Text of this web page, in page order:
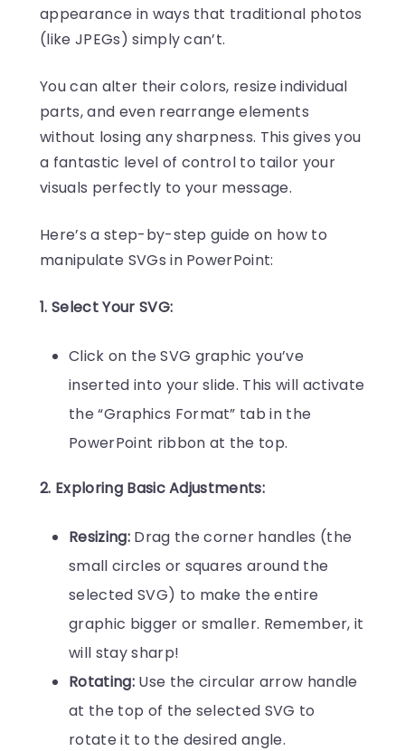
appearance in ways that traditional photos
(like JPEGs) simply can’t.
You can alter their colors, resize individual
parts, and even rearrange elements
without losing any sharpness. This gives you
a fantastic level of control to tailor your
visuals perfectly to your message.
Here’s a step-by-step guide on how to
manipulate SVGs in PowerPoint:
1. Select Your SVG:
Click on the SVG graphic you’ve
inserted into your slide. This will activate
the “Graphics Format” tab in the
PowerPoint ribbon at the top.
2. Exploring Basic Adjustments:
Resizing:Drag the corner handles (the
small circles or squares around the
selected SVG) to make the entire
graphic bigger or smaller. Remember, it
will stay sharp!
Rotating:Use the circular arrow handle
at the top of the selected SVG to
rotate it to the desired angle.